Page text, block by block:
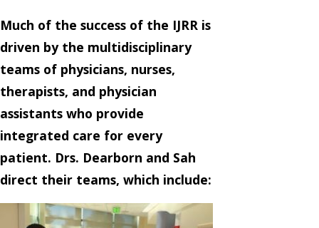
Much of the success of the IJRR is
driven by the multidisciplinary
teams of physicians, nurses,
therapists, and physician
assistants who provide
integrated care for every
patient. Drs. Dearborn and Sah
direct their teams, which include: